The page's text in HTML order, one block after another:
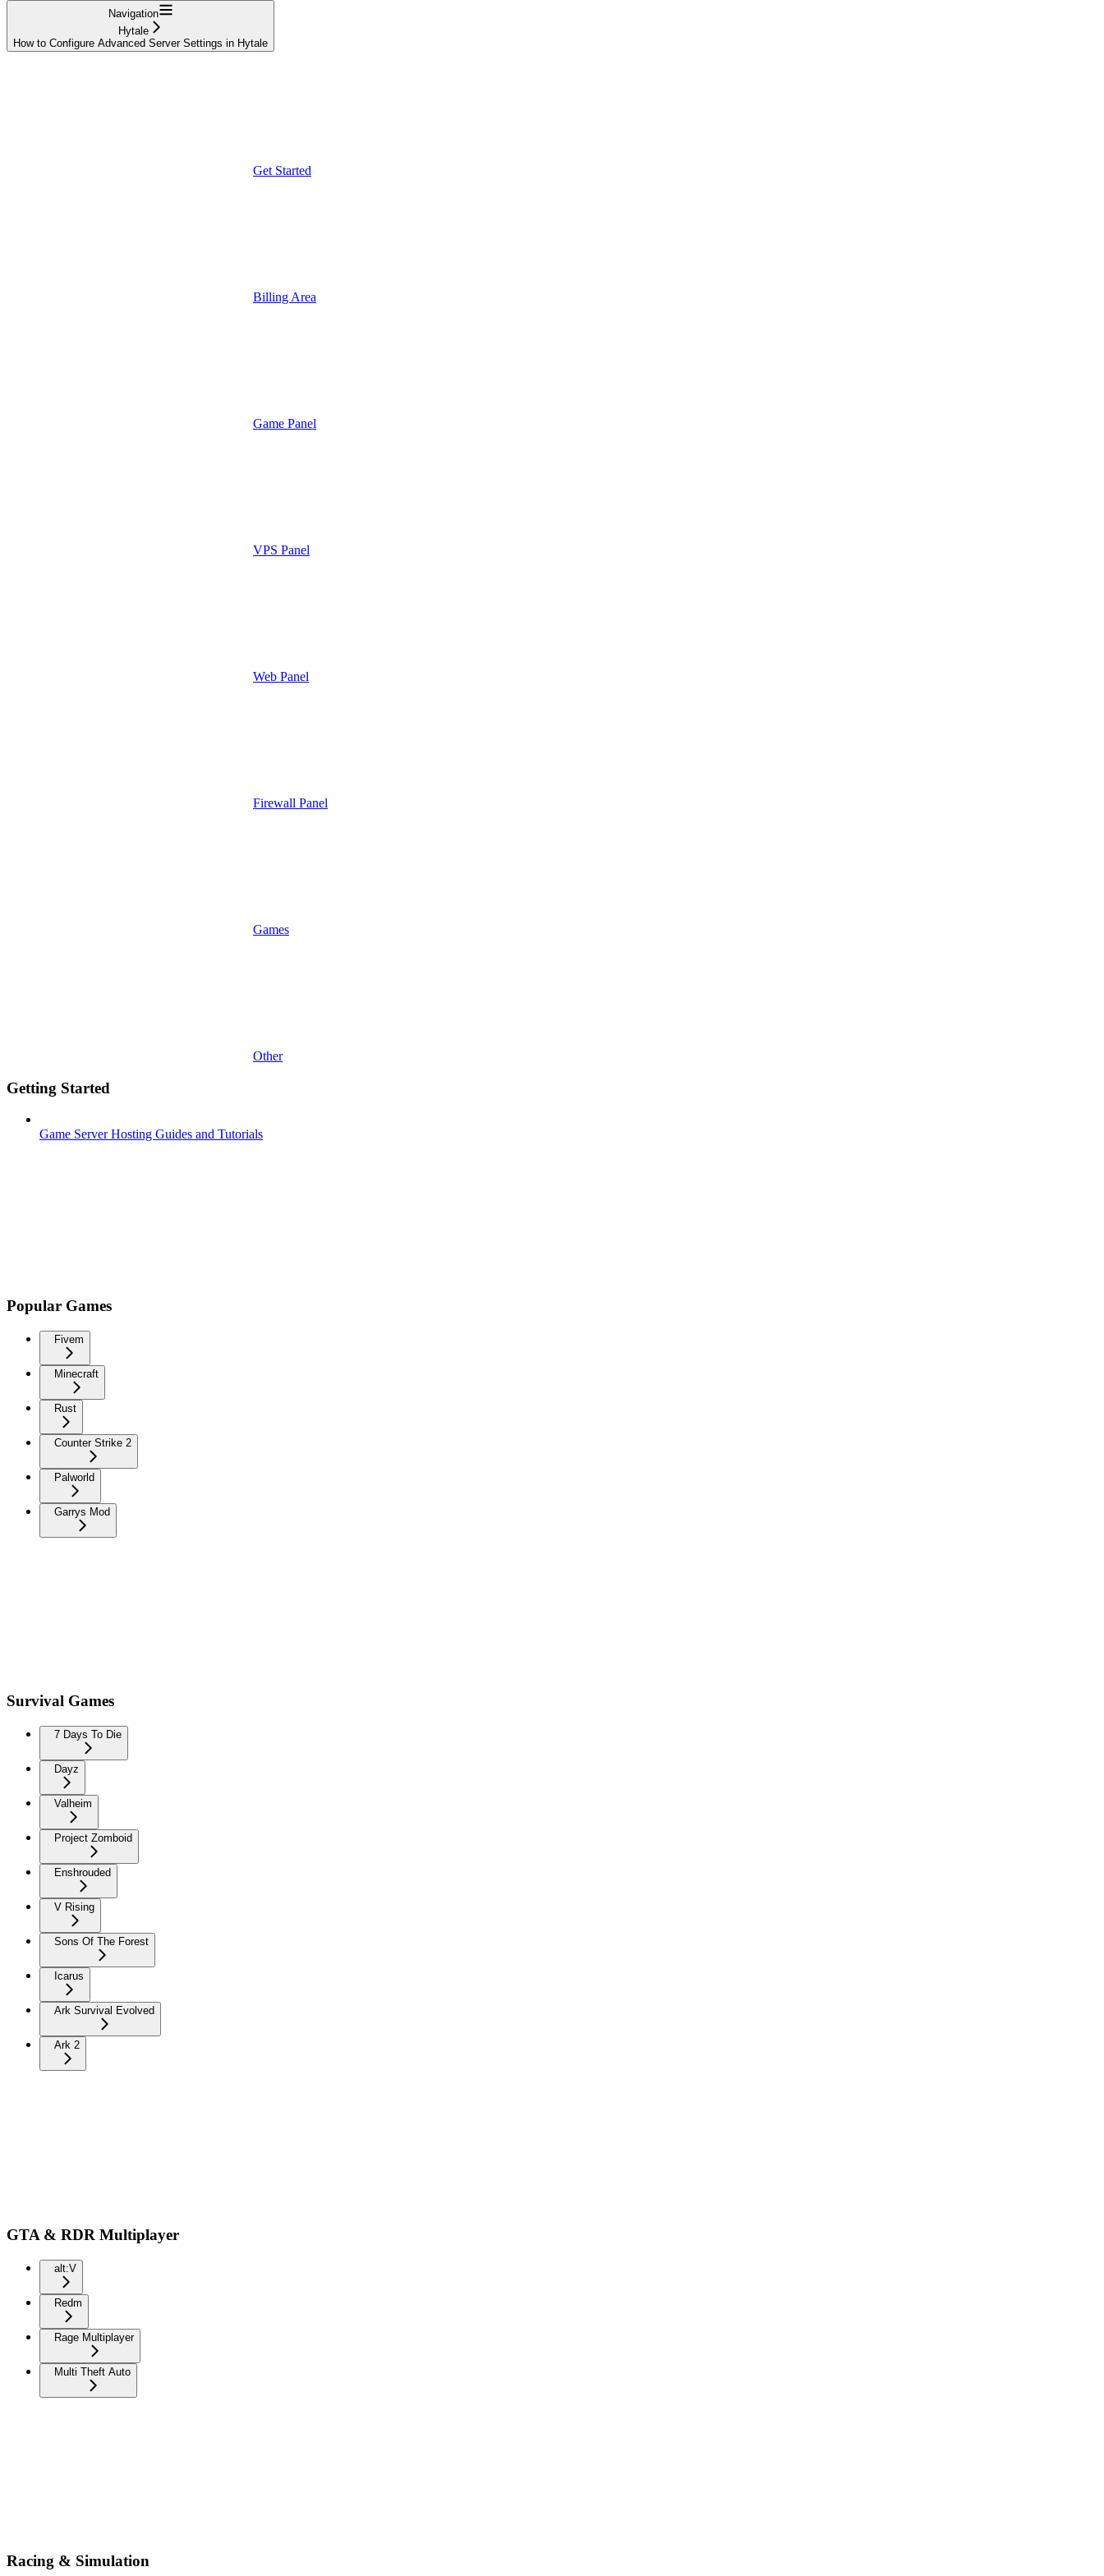
Navigation
Hytale
How to Configure Advanced Server Settings in Hytale
Get Started
Billing Area
Game Panel
VPS Panel
Web Panel
Firewall Panel
Games
Other
Getting Started
Game Server Hosting Guides and Tutorials
Popular Games
Fivem
Minecraft
Rust
Counter Strike 2
Palworld
Garrys Mod
Survival Games
7 Days To Die
Dayz
Valheim
Project Zomboid
Enshrouded
V Rising
Sons Of The Forest
Icarus
Ark Survival Evolved
Ark 2
GTA & RDR Multiplayer
alt:V
Redm
Rage Multiplayer
Multi Theft Auto
Racing & Simulation